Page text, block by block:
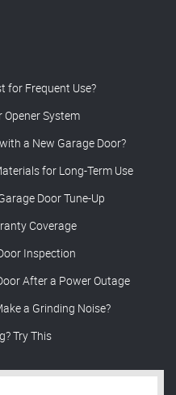
for Frequent Use?
System
a New Garage Door?
for Long-Term Use
Door Tune-Up
Coverage
Inspection
After a Power Outage
a Grinding Noise?
Try This